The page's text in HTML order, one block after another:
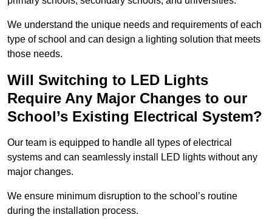
We understand the unique needs and requirements of each
type of school and can design a lighting solution that meets
those needs.
Will Switching to LED Lights
Require Any Major Changes to our
School’s Existing Electrical System?
Our team is equipped to handle all types of electrical
systems and can seamlessly install LED lights without any
major changes.
We ensure minimum disruption to the school’s routine
during the installation process.